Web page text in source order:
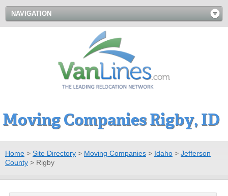
NAVIGATION
Moving Companies Rigby, ID
Home > Site Directory > Moving Companies > Idaho > Jefferson
County > Rigby